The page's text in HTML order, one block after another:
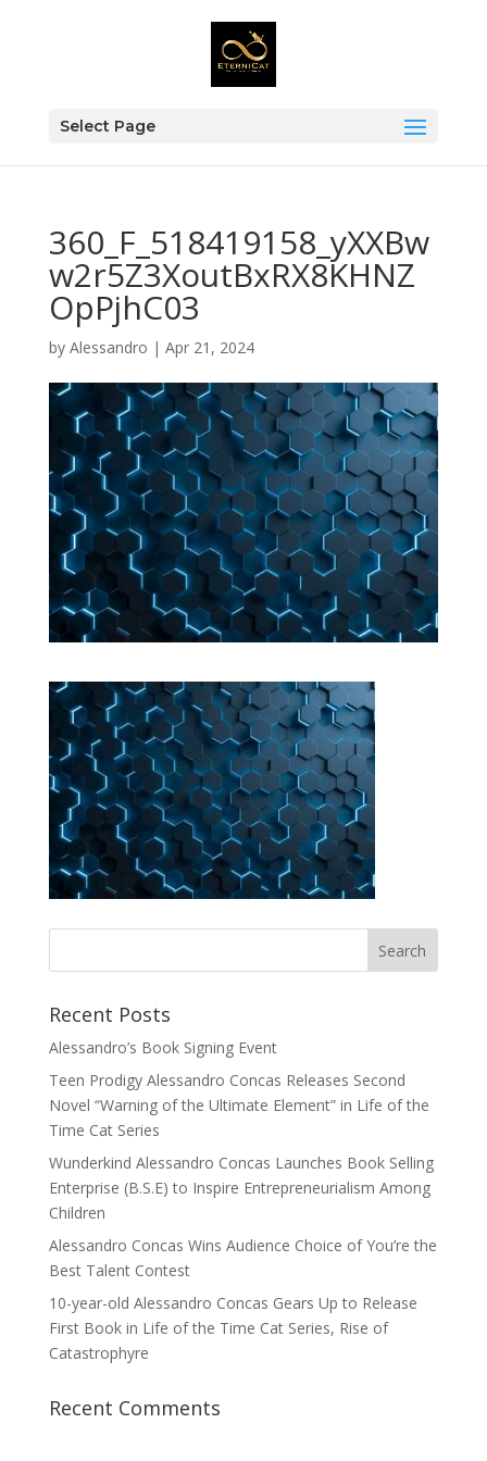
Select Page
360_F_518419158_yXXBw
w2r5Z3XoutBxRX8KHNZ
OpPjhC03
by Alessandro | Apr 21, 2024
Recent Posts
Alessandro’s Book Signing Event
Teen Prodigy Alessandro Concas Releases Second
Novel “Warning of the Ultimate Element” in Life of the
Time Cat Series
Wunderkind Alessandro Concas Launches Book Selling
Enterprise (B.S.E) to Inspire Entrepreneurialism Among
Children
Alessandro Concas Wins Audience Choice of You’re the
Best Talent Contest
10-year-old Alessandro Concas Gears Up to Release
First Book in Life of the Time Cat Series, Rise of
Catastrophyre
Recent Comments